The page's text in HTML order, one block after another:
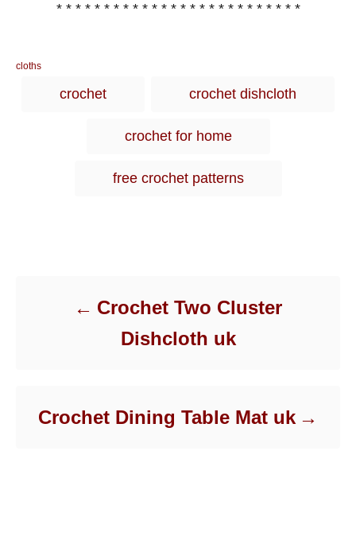
* * * * * * * * * * * * * * * * * * * * * * * * * *
C
cloths
g
crochet crochet dishcloth
crochet for home
free crochet patterns
Crochet Two Cluster
Dishcloth uk
Crochet Dining Table Mat uk